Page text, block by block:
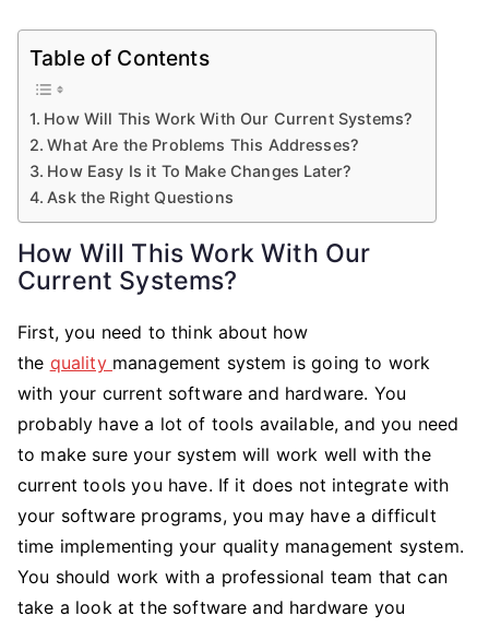
Table of Contents
How Will This Work With Our Current Systems?
What Are the Problems This Addresses?
How Easy Is it To Make Changes Later?
Ask the Right Questions
How Will This Work With Our
Current Systems?
First, you need to think about how
the quality management system is going to work
with your current software and hardware. You
probably have a lot of tools available, and you need
to make sure your system will work well with the
current tools you have. If it does not integrate with
your software programs, you may have a difficult
time implementing your quality management system.
You should work with a professional team that can
take a look at the software and hardware you